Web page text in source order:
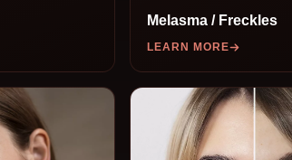
Melasma / Freckles
LEARN MORE